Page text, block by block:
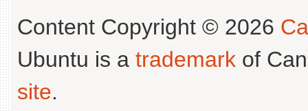
Content Copyright © 2026
Ubuntu is a trademark of
site.